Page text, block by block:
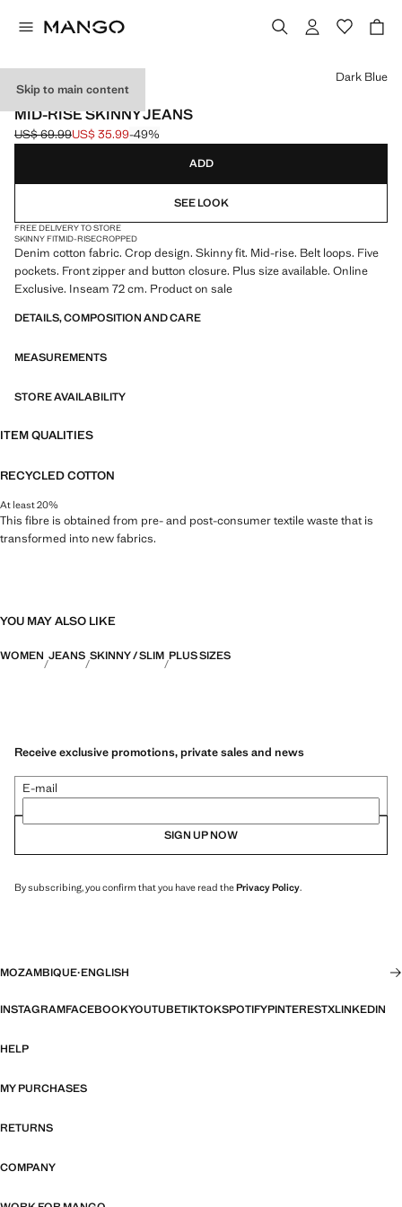
Skip to main content
ONLINE EXCLUSIVE
MID-RISE SKINNY JEANS
Initial price struck through [US$ 69.99 ]
US$ 69.99
Current price [US$ 35.99 ]
US$ 35.99-49%
Select a colour
Dark Blue
ADD
SEE LOOK
FREE DELIVERY TO STORE
SKINNY FITMID-RISECROPPED
Denim cotton fabric. Crop design. Skinny fit. Mid-rise. Belt loops. Five
pockets. Front zipper and button closure. Plus size available. Online
Exclusive. Inseam 72 cm. Product on sale
DETAILS, COMPOSITION AND CARE
MEASUREMENTS
STORE AVAILABILITY
ITEM QUALITIES
RECYCLED COTTON
At least 20%
This fibre is obtained from pre- and post-consumer textile waste that is
transformed into new fabrics.
YOU MAY ALSO LIKE
WOMEN JEANS SKINNY / SLIM PLUS SIZES
Receive exclusive promotions, private sales and news
E-mail
SIGN UP NOW
By subscribing, you confirm that you have read thePrivacy Policy.
MOZAMBIQUE·ENGLISH
INSTAGRAMFACEBOOKYOUTUBETIKTOKSPOTIFYPINTERESTXLINKEDIN
HELP
MY PURCHASES
RETURNS
COMPANY